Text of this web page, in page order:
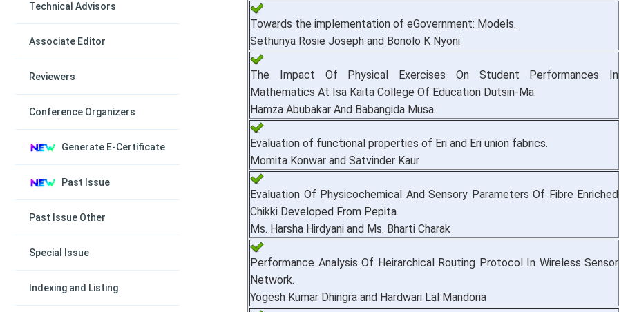
Technical Advisors
Associate Editor
Reviewers
Conference Organizers
Generate E-Certificate
Past Issue
Past Issue Other
Special Issue
Indexing and Listing
Towards the implementation of eGovernment: Models.
Sethunya Rosie Joseph and Bonolo K Nyoni
The Impact Of Physical Exercises On Student Performances In
Mathematics At Isa Kaita College Of Education Dutsin-Ma.
Hamza Abubakar And Babangida Musa
Evaluation of functional properties of Eri and Eri union fabrics.
Momita Konwar and Satvinder Kaur
Evaluation Of Physicochemical And Sensory Parameters Of Fibre Enriched
Chikki Developed From Pepita.
Ms. Harsha Hirdyani and Ms. Bharti Charak
Performance Analysis Of Heirarchical Routing Protocol In Wireless Sensor
Network.
Yogesh Kumar Dhingra and Hardwari Lal Mandoria